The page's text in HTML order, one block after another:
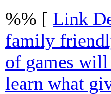
%% [ Link
family
of games
learn what